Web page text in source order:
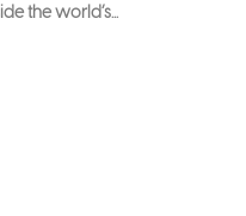
the world’s...